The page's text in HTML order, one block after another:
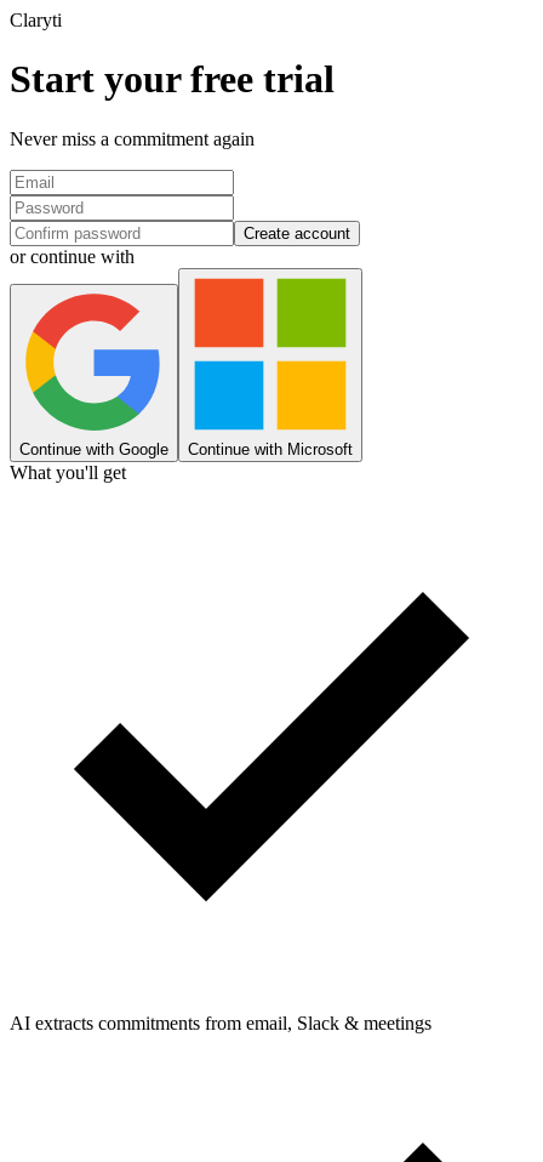
Claryti
Start your free trial
Never miss a commitment again
Create account
or continue with
Continue with Google Continue with Microsoft
What you'll get
AI extracts commitments from email, Slack & meetings